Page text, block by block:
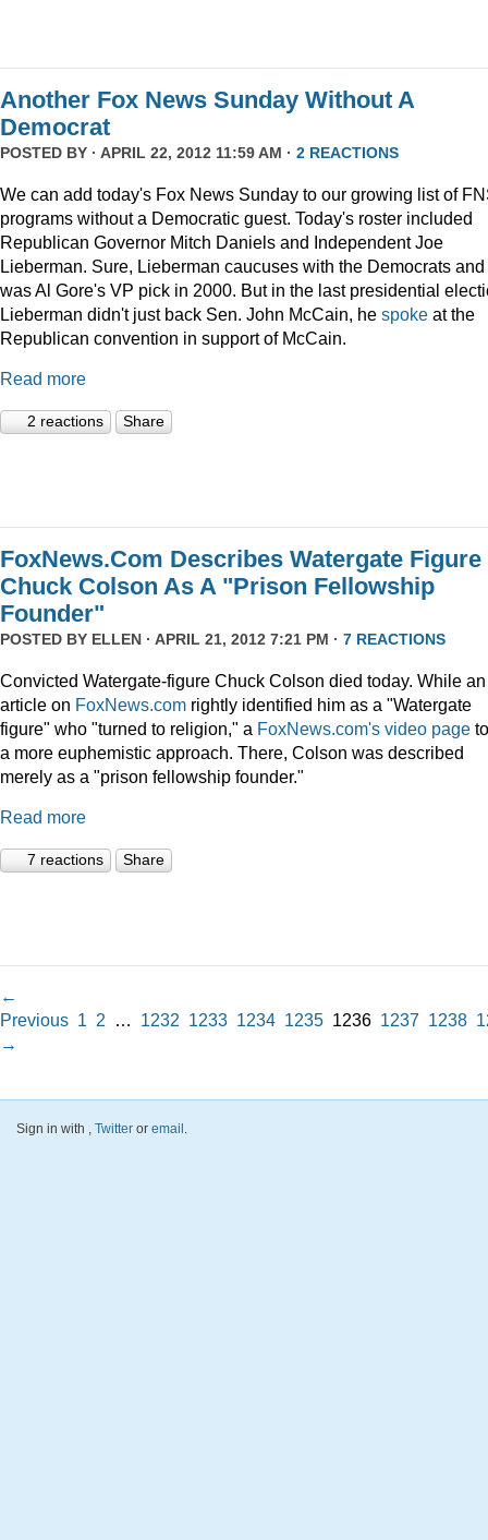
Another Fox News Sunday Without A
Democrat
POSTED BY · APRIL 22, 2012 11:59 AM · 2 REACTIONS
We can add today's Fox News Sunday to our growing list of
programs without a Democratic guest. Today's roster included
Republican Governor Mitch Daniels and Independent Joe
Lieberman. Sure, Lieberman caucuses with the Democrats
was Al Gore's VP pick in 2000. But in the last presidential
Lieberman didn't just back Sen. John McCain, he spoke at the
Republican convention in support of McCain.
Read more
2 reactions Share
FoxNews.Com Describes Watergate Figure
Chuck Colson As A "Prison Fellowship
Founder"
POSTED BY ELLEN · APRIL 21, 2012 7:21 PM · 7 REACTIONS
Convicted Watergate-figure Chuck Colson died today. While an
article on FoxNews.com rightly identified him as a "Watergate
figure" who "turned to religion," a FoxNews.com's video page
a more euphemistic approach. There, Colson was described
merely as a "prison fellowship founder."
Read more
7 reactions Share
←
Previous 1 2 … 1232 1233 1234 1235 1236 1237 1238
→
Sign in with , Twitter or email .